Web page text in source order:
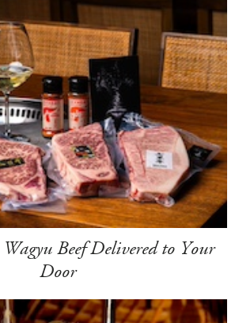
Beef Delivered to Your
Door